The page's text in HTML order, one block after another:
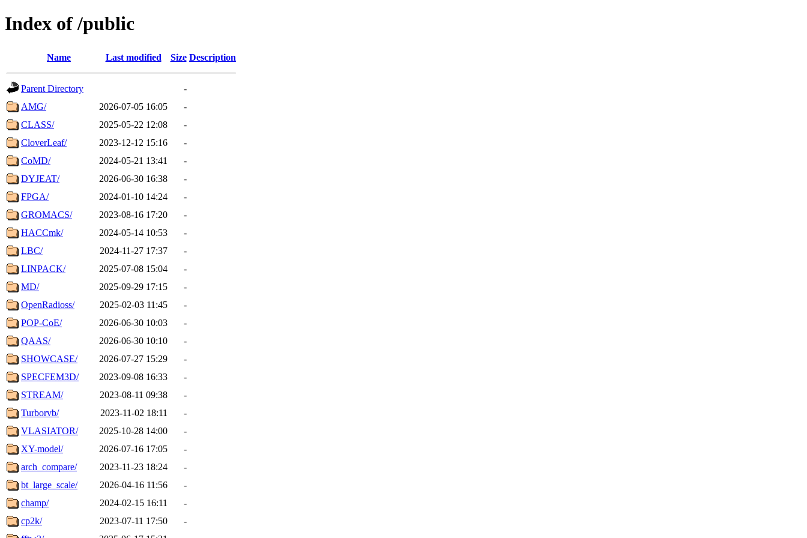
Index of /public
Name Last modified Size Description
Parent Directory
-
AMG/
2026-07-05 16:05
-
CLASS/
2025-05-22 12:08
-
CloverLeaf/
2023-12-12 15:16
-
CoMD/
2024-05-21 13:41
-
DYJEAT/
2026-06-30 16:38
-
FPGA/
2024-01-10 14:24
-
GROMACS/
2023-08-16 17:20
-
HACCmk/
2024-05-14 10:53
-
LBC/
2024-11-27 17:37
-
LINPACK/
2025-07-08 15:04
-
MD/
2025-09-29 17:15
-
OpenRadioss/
2025-02-03 11:45
-
POP-CoE/
2026-06-30 10:03
-
QAAS/
2026-06-30 10:10
-
SHOWCASE/
2026-07-27 15:29
-
SPECFEM3D/
2023-09-08 16:33
-
STREAM/
2023-08-11 09:38
-
Turborvb/
2023-11-02 18:11
-
VLASIATOR/
2025-10-28 14:00
-
XY-model/
2026-07-16 17:05
-
arch_compare/
2023-11-23 18:24
-
bt_large_scale/
2026-04-16 11:56
-
champ/
2024-02-15 16:11
-
cp2k/
2023-07-11 17:50
-